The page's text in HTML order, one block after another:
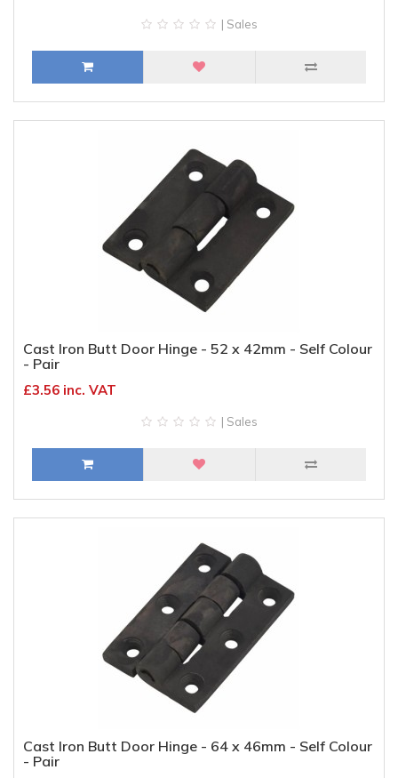
| Sales
Cast Iron Butt Door Hinge - 52 x 42mm - Self Colour
- Pair
£3.56 inc. VAT
| Sales
Cast Iron Butt Door Hinge - 64 x 46mm - Self Colour
- Pair